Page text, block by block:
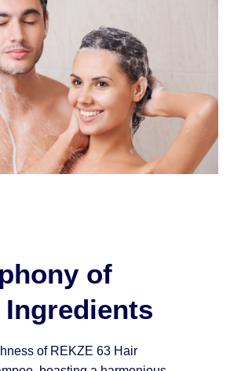
of
Ingredients
of REKZE 63 Hair